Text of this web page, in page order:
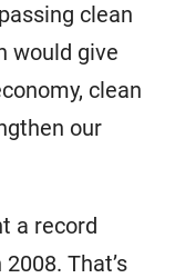
clean
would give
clean
our
a record
That’s